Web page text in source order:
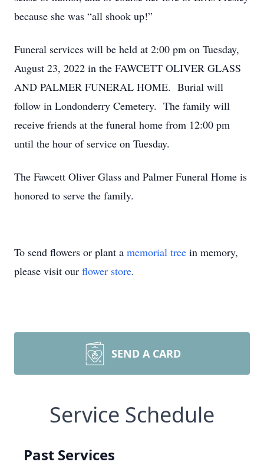
because she was “all shook up!”
Funeral services will be held at 2:00 pm on Tuesday,
August 23, 2022 in the FAWCETT OLIVER GLASS
AND PALMER FUNERAL HOME. Burial will
follow in Londonderry Cemetery. The family will
receive friends at the funeral home from 12:00 pm
until the hour of service on Tuesday.
The Fawcett Oliver Glass and Palmer Funeral Home is
honored to serve the family.
To send flowers or plant a memorial tree in memory,
please visit our flower store.
SEND A CARD
Service Schedule
Past Services